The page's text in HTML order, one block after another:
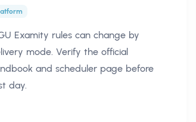
Examity rules can change by
mode. Verify the official
and scheduler page before
day.